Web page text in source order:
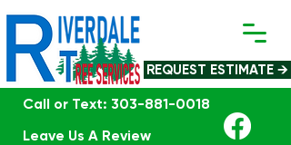
Call or Text: 303-881-0018
Leave Us A Review
REQUEST ESTIMATE →